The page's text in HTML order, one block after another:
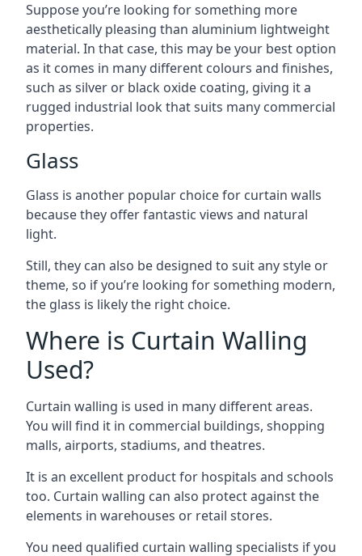
Suppose you’re looking for something more
aesthetically pleasing than aluminium lightweight
material. In that case, this may be your best option
as it comes in many different colours and finishes,
such as silver or black oxide coating, giving it a
rugged industrial look that suits many commercial
properties.
Glass
Glass is another popular choice for curtain walls
because they offer fantastic views and natural
light.
Still, they can also be designed to suit any style or
theme, so if you’re looking for something modern,
the glass is likely the right choice.
Where is Curtain Walling
Used?
Curtain walling is used in many different areas.
You will find it in commercial buildings, shopping
malls, airports, stadiums, and theatres.
It is an excellent product for hospitals and schools
too. Curtain walling can also protect against the
elements in warehouses or retail stores.
You need qualified curtain walling specialists if you